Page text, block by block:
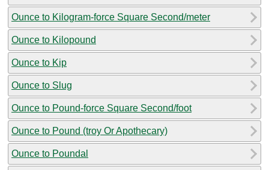
Ounce to Kilogram-force Square Second/meter
Ounce to Kilopound
Ounce to Kip
Ounce to Slug
Ounce to Pound-force Square Second/foot
Ounce to Pound (troy Or Apothecary)
Ounce to Poundal